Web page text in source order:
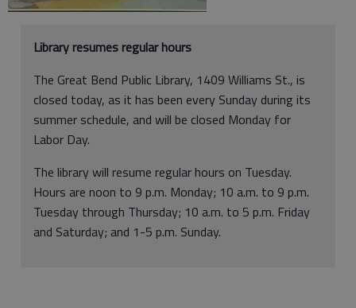
Library resumes regular hours
The Great Bend Public Library, 1409 Williams St., is
closed today, as it has been every Sunday during its
summer schedule, and will be closed Monday for
Labor Day.
The library will resume regular hours on Tuesday.
Hours are noon to 9 p.m. Monday; 10 a.m. to 9 p.m.
Tuesday through Thursday; 10 a.m. to 5 p.m. Friday
and Saturday; and 1-5 p.m. Sunday.